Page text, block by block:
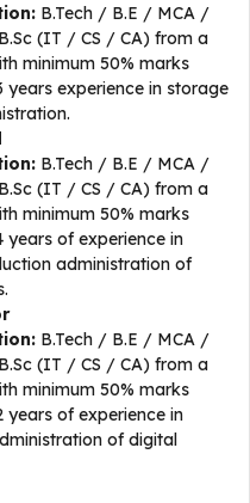
B.Tech / B.E / MCA /
(IT / CS / CA) from a
minimum 50% marks
years experience in storage
B.Tech / B.E / MCA /
(IT / CS / CA) from a
minimum 50% marks
years of experience in
administration of
B.Tech / B.E / MCA /
(IT / CS / CA) from a
minimum 50% marks
years of experience in
of digital